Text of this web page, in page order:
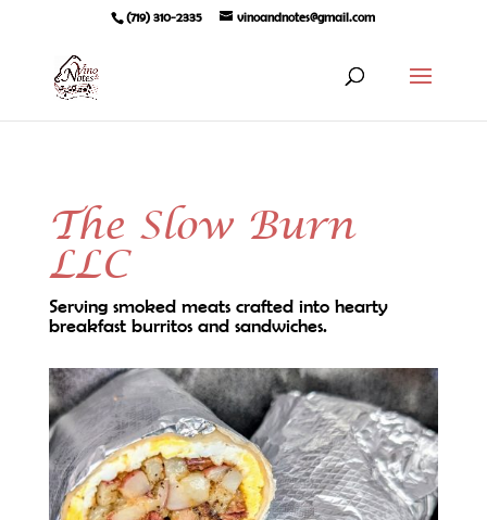
(719) 310-2335 vinoandnotes@gmail.com
The Slow Burn
LLC
Serving smoked meats crafted into hearty
breakfast burritos and sandwiches.